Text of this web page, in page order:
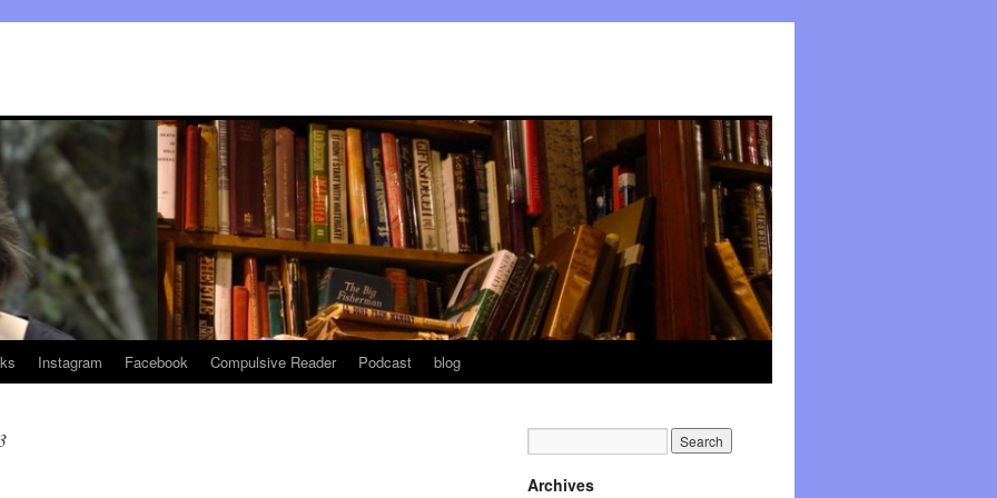
Instagram Facebook Compulsive Reader Podcast blog
Archives